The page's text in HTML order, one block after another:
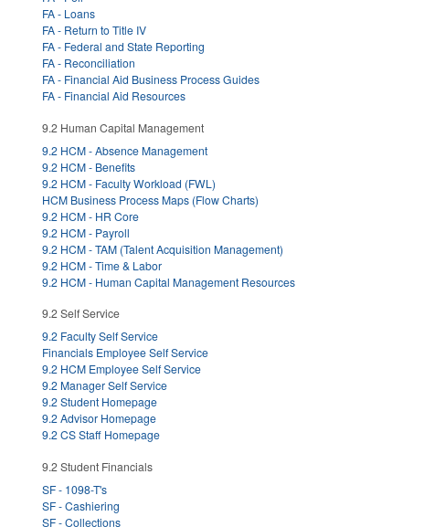
FA - Loans
FA - Return to Title IV
FA - Federal and State Reporting
FA - Reconciliation
FA - Financial Aid Business Process Guides
FA - Financial Aid Resources
9.2 Human Capital Management
9.2 HCM - Absence Management
9.2 HCM - Benefits
9.2 HCM - Faculty Workload (FWL)
HCM Business Process Maps (Flow Charts)
9.2 HCM - HR Core
9.2 HCM - Payroll
9.2 HCM - TAM (Talent Acquisition Management)
9.2 HCM - Time & Labor
9.2 HCM - Human Capital Management Resources
9.2 Self Service
9.2 Faculty Self Service
Financials Employee Self Service
9.2 HCM Employee Self Service
9.2 Manager Self Service
9.2 Student Homepage
9.2 Advisor Homepage
9.2 CS Staff Homepage
9.2 Student Financials
SF - 1098-T's
SF - Cashiering
SF - Collections